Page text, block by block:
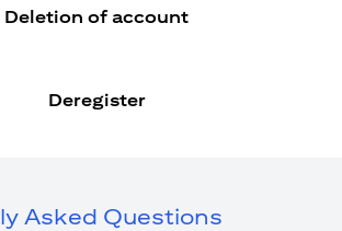
Deletion of account
Deregister
Asked Questions